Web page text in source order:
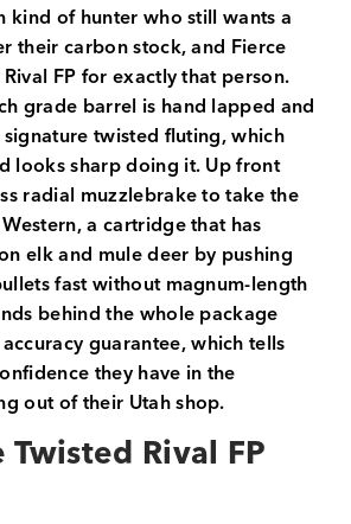
kind of hunter who still wants a
their carbon stock, and Fierce
FP for exactly that person.
grade barrel is hand lapped and
twisted fluting, which
looks sharp doing it. Up front
radial muzzlebrake to take the
a cartridge that has
elk and mule deer by pushing
fast without magnum-length
behind the whole package
guarantee, which tells
they have in the
out of their Utah shop.
Rival FP